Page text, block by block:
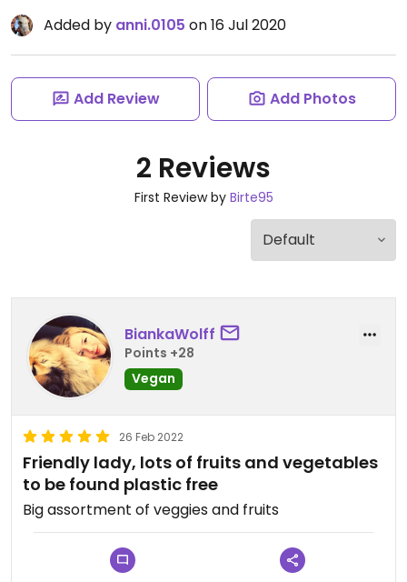
Added by anni.0105 on 16 Jul 2020
Add Review Add Photos
2 Reviews
First Review by Birte95
BiankaWolff
Points +28
Vegan
26 Feb 2022
Friendly lady, lots of fruits and vegetables
to be found plastic free
Big assortment of veggies and fruits